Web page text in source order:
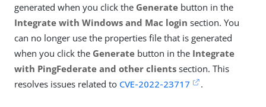
generated when you click the Generate button in the
Integrate with Windows and Mac login section. You
can no longer use the properties file that is generated
when you click the Generate button in the Integrate
with PingFederate and other clients section. This
resolves issues related to CVE-2022-23717 .